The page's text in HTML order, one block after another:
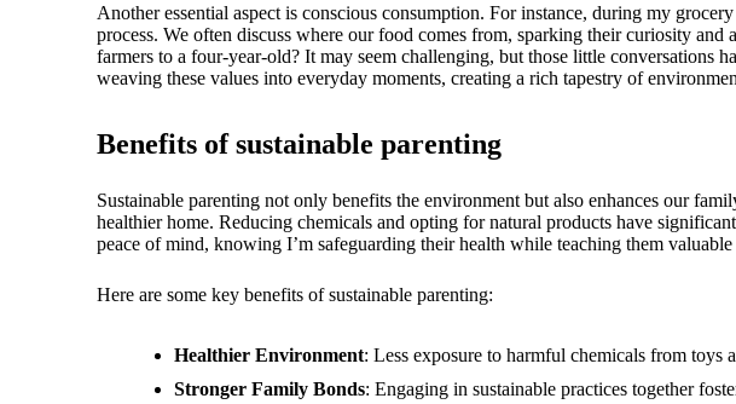
Another essential aspect is conscious consumption. For instance, during my
process. We often discuss where our food comes from, sparking their curiosity
farmers to a four-year-old? It may seem challenging, but those little conversations
weaving these values into everyday moments, creating a rich tapestry of
Benefits of sustainable parenting
Sustainable parenting not only benefits the environment but also enhances our
healthier home. Reducing chemicals and opting for natural products have
peace of mind, knowing I’m safeguarding their health while teaching them
Here are some key benefits of sustainable parenting:
Healthier Environment: Less exposure to harmful chemicals from toys
Stronger Family Bonds: Engaging in sustainable practices together